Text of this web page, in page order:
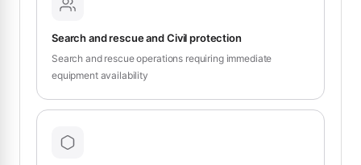
Search and rescue and Civil protection
Search and rescue operations requiring immediate
equipment availability